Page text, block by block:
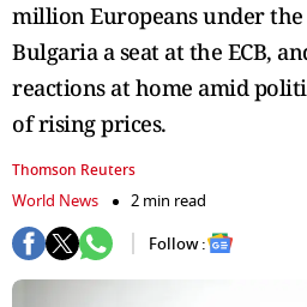
million Europeans under the
Bulgaria a seat at the ECB,
reactions at home amid
of rising prices.
Thomson Reuters
World News
2 min read
Follow :